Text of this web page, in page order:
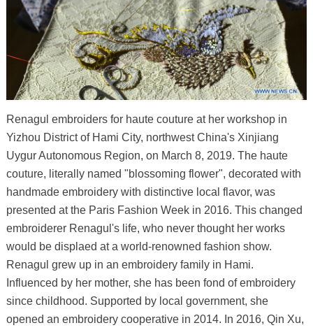
Renagul embroiders for haute couture at her workshop in
Yizhou District of Hami City, northwest China's Xinjiang
Uygur Autonomous Region, on March 8, 2019. The haute
couture, literally named "blossoming flower", decorated with
handmade embroidery with distinctive local flavor, was
presented at the Paris Fashion Week in 2016. This changed
embroiderer Renagul's life, who never thought her works
would be displaed at a world-renowned fashion show.
Renagul grew up in an embroidery family in Hami.
Influenced by her mother, she has been fond of embroidery
since childhood. Supported by local government, she
opened an embroidery cooperative in 2014. In 2016, Qin Xu,